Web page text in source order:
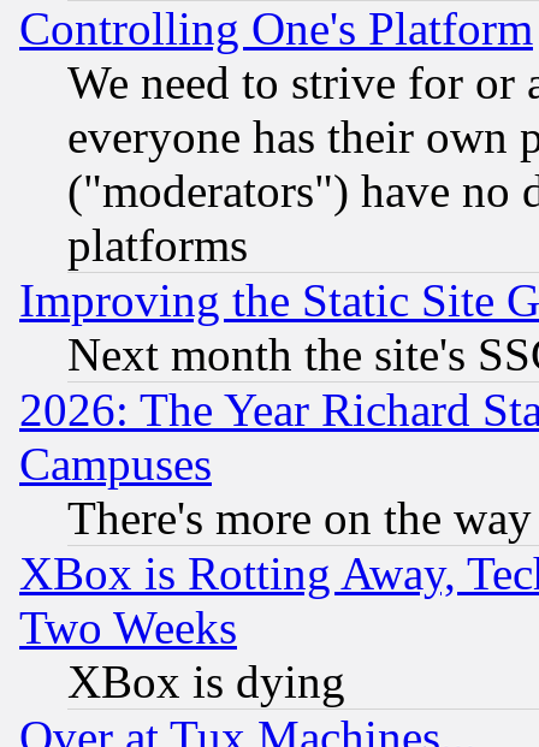
Controlling One's Platform
We need to strive for or
everyone has their own
("moderators") have no
platforms
Improving the Static Site
Next month the site's
2026: The Year Richard
Campuses
There's more on the way
XBox is Rotting Away,
Two Weeks
XBox is dying